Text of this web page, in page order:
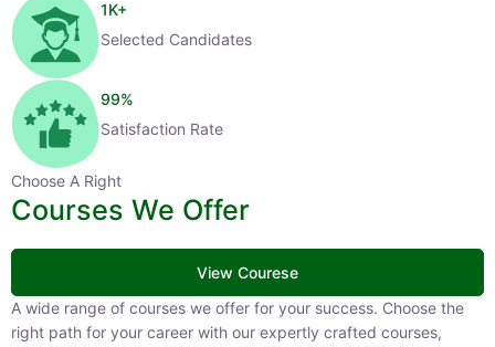
1K+
Selected Candidates
99%
Satisfaction Rate
Choose A Right
Courses We Offer
View Courese
A wide range of courses we offer for your success. Choose the right
path for your career with our expertly crafted courses, designed to